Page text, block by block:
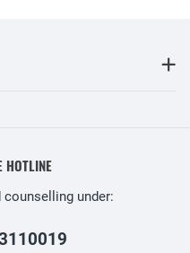
HOTLINE
counselling under: